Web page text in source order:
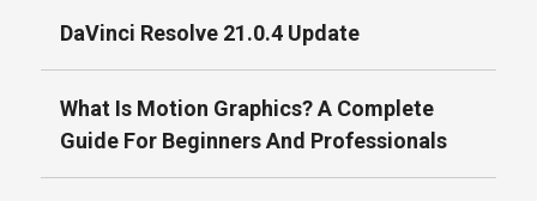
DaVinci Resolve 21.0.4 Update
What Is Motion Graphics? A Complete
Guide For Beginners And Professionals